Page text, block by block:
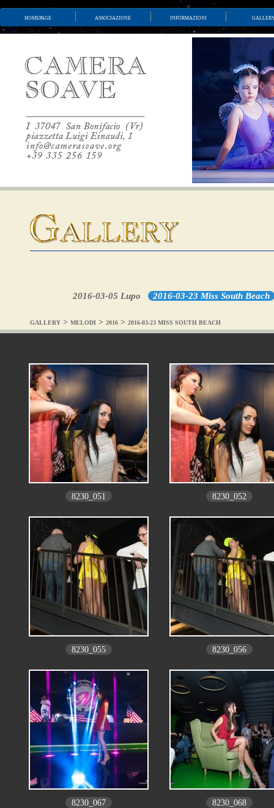
homepage associazione informazioni
2016-03-05 Lupo 2016-03-23 Miss South Beach
GALLERY > MELODI > 2016 > 2016-03-23 MISS SOUTH BEACH
8230_051 8230_052
8230_055 8230_056
8230_067 8230_068